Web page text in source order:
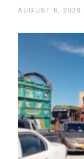
AUGUST 6, 2026